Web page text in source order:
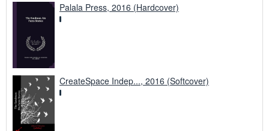
Palala Press, 2016 (Hardcover)
CreateSpace Indep..., 2016 (Softcover)